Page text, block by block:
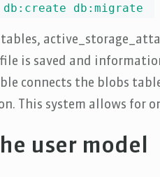
db:migrate
tables,
file is saved and
connects the blobs
This system allows for
user model